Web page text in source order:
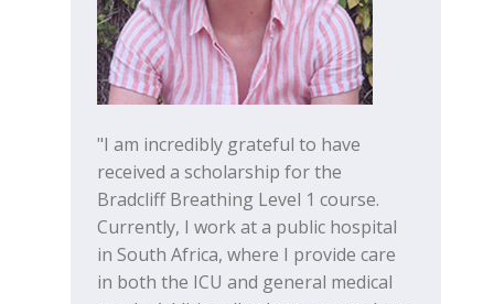
"I am incredibly grateful to have
received a scholarship for the
Bradcliff Breathing Level 1 course.
Currently, I work at a public hospital
in South Africa, where I provide care
in both the ICU and general medical